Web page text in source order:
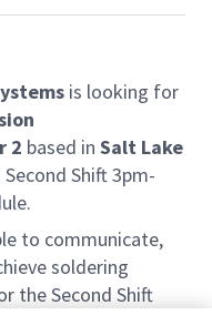
is looking for
2 based in Salt Lake
Shift 3pm-
to communicate,
soldering
the Second Shift